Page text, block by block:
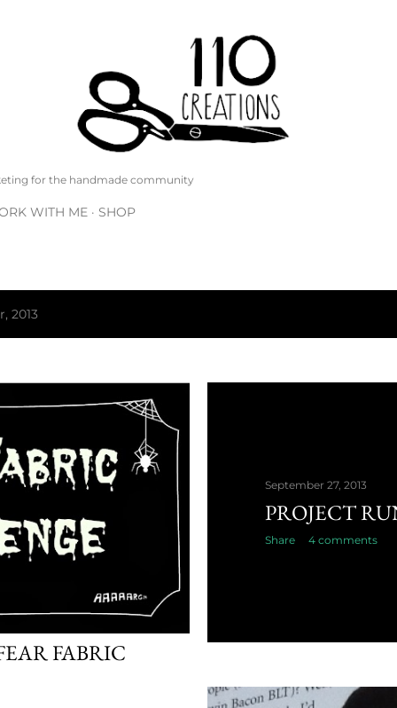
for the handmade community
WITH ME SHOP
2013
FABRIC
September 27, 2013
PROJECT
Share 4 comments